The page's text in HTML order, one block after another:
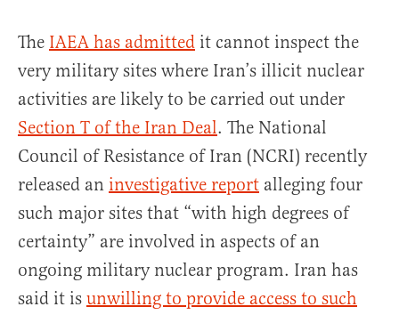
The IAEA has admitted it cannot inspect the
very military sites where Iran’s illicit nuclear
activities are likely to be carried out under
Section T of the Iran Deal. The National
Council of Resistance of Iran (NCRI) recently
released an investigative report alleging four
such major sites that “with high degrees of
certainty” are involved in aspects of an
ongoing military nuclear program. Iran has
said it is unwilling to provide access to such